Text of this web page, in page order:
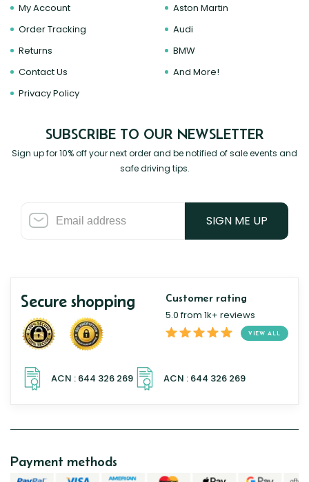
My Account
Order Tracking
Returns
Contact Us
Privacy Policy
Aston Martin
Audi
BMW
And More!
SUBSCRIBE TO OUR NEWSLETTER
Sign up for 10% off your next order and be notified of sale events and
safe driving tips.
SIGN ME UP
Secure shopping Customer rating
5.0 from 1k+ reviews
VIEW ALL
Payment methods